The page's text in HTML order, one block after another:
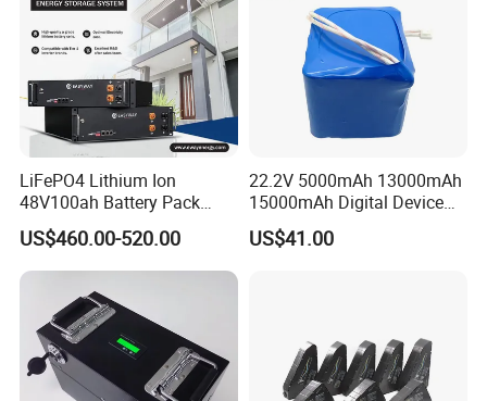
LiFePO4 Lithium Ion
48V100ah Battery Pack
Lithium Battery Lithium
5kwh Rack Battery
US$460.00-520.00
22.2V 5000mAh 13000mAh
15000mAh Digital Device
18650 Rechargeable LFP
Battery
US$41.00